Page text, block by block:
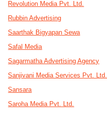
Revolution Media Pvt. Ltd.
Rubbin Advertising
Saarthak Bigyapan Sewa
Safal Media
Sagarmatha Advertising Agency
Sanjivani Media Services Pvt. Ltd.
Sansara
Saroha Media Pvt. Ltd.